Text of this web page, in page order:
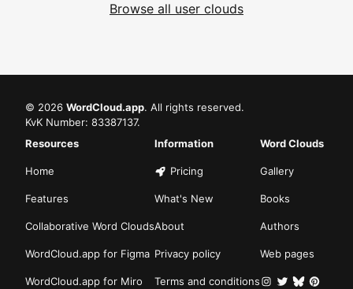
Browse all user clouds
© 2026 WordCloud.app. All rights reserved.
KvK Number: 83387137.
Resources
Home
Features
Collaborative Word Clouds
WordCloud.app for Figma
WordCloud.app for Miro
Information
Pricing
What's New
About
Privacy policy
Terms and conditions
Word Clouds
Gallery
Books
Authors
Web pages